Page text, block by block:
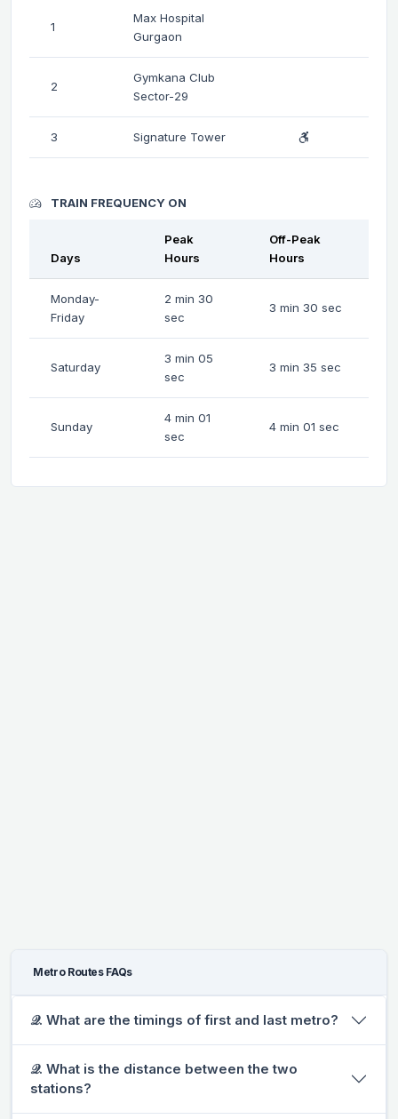
1
Max Hospital
Gurgaon
2
Gymkana Club
Sector-29
3 Signature Tower
TRAIN FREQUENCY ON
Days
Peak
Hours
Off-Peak
Hours
Monday-
Friday
2 min 30
sec
3 min 30 sec
Saturday
3 min 05
sec
3 min 35 sec
Sunday
4 min 01
sec
4 min 01 sec
Metro Routes FAQs
𝒬. What are the timings of first and last metro?
𝒬. What is the distance between the two
stations?